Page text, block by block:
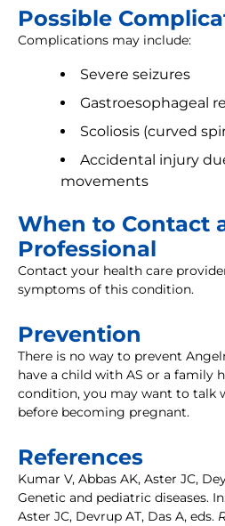
Possible
Complications may include:
Severe seizures
Gastroesophageal
Scoliosis (curved
Accidental injury
movements
When to Contact
Professional
Contact your health care
symptoms of this condition.
Prevention
There is no way to prevent
have a child with AS or a family
condition, you may want to talk
before becoming pregnant.
References
Kumar V, Abbas AK, Aster JC,
Genetic and pediatric diseases.
Aster JC, Devrup AT, Das A, eds.